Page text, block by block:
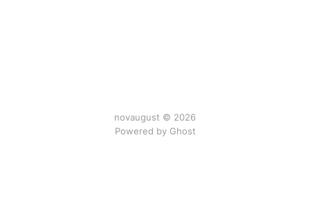
novaugust © 2026
Powered by Ghost